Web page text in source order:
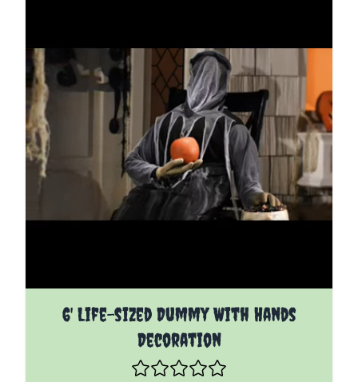
6' Life-sized Dummy With Hands
Decoration